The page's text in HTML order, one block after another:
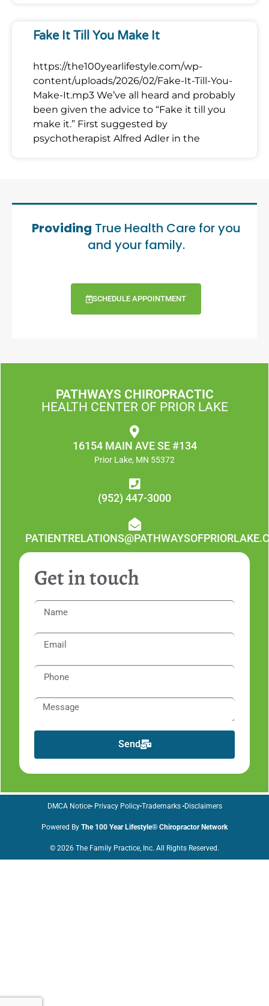
Fake It Till You Make It
https://the100yearlifestyle.com/wp-
content/uploads/2026/02/Fake-It-Till-You-
Make-It.mp3 We’ve all heard and probably
been given the advice to “Fake it till you
make it.” First suggested by
psychotherapist Alfred Adler in the
Providing True Health Care for you
and your family.
SCHEDULE APPOINTMENT
PATHWAYS CHIROPRACTIC
HEALTH CENTER OF PRIOR LAKE
16154 MAIN AVE SE #134
Prior Lake, MN 55372
(952) 447-3000
Get in touch
Send
© 2026 The Family Practice, Inc. All Rights Reserved.
Powered By The 100 Year Lifestyle® Chiropractor Network
DMCA Notice Privacy Policy Trademarks Disclaimers